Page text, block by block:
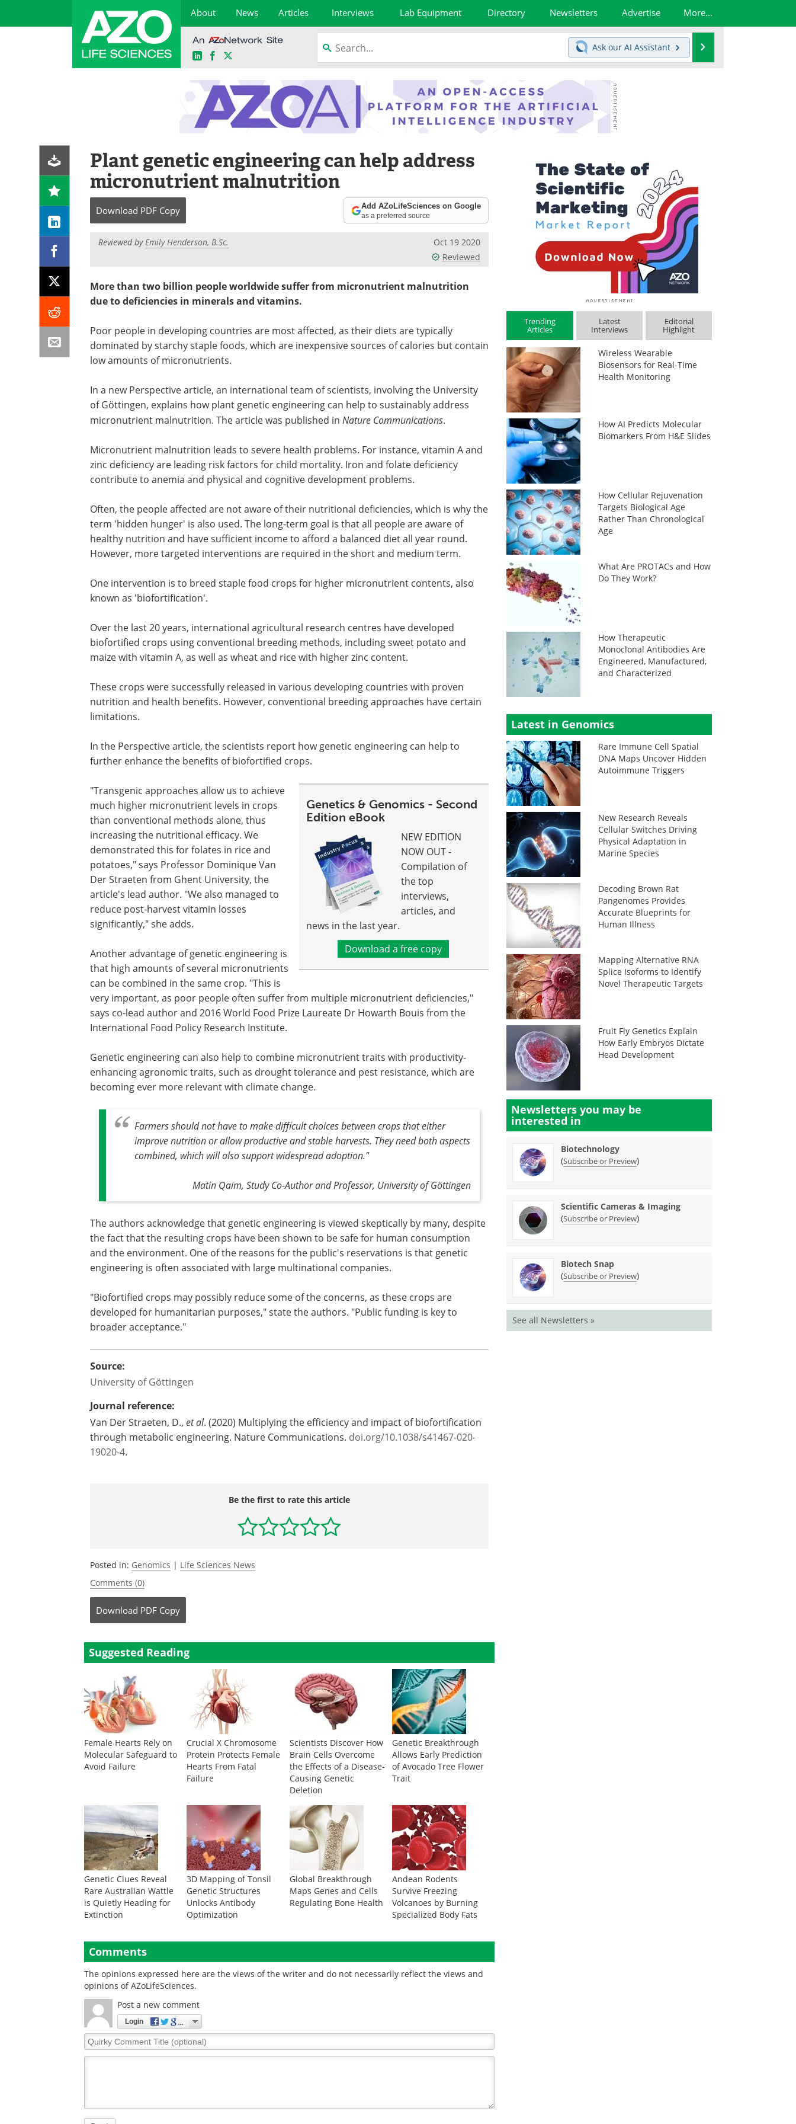
About News Articles Interviews Lab Equipment Directory Newsletters Advertise More...
LinkedInFacebook
Ask our AI Assistant
Plant genetic engineering can help address
micronutrient malnutrition
Download PDF Copy Add AZoLifeSciences on Google
as a preferred source
Reviewed byEmily Henderson, B.Sc.
Oct 19 2020
Reviewed
More than two billion people worldwide suffer from micronutrient malnutrition
due to deficiencies in minerals and vitamins.
Poor people in developing countries are most affected, as their diets are typically
dominated by starchy staple foods, which are inexpensive sources of calories but contain
low amounts of micronutrients.
In a new Perspective article, an international team of scientists, involving the University
of Göttingen, explains how plant genetic engineering can help to sustainably address
micronutrient malnutrition. The article was published in Nature Communications.
Micronutrient malnutrition leads to severe health problems. For instance, vitamin A and
zinc deficiency are leading risk factors for child mortality. Iron and folate deficiency
contribute to anemia and physical and cognitive development problems.
Often, the people affected are not aware of their nutritional deficiencies, which is why the
term 'hidden hunger' is also used. The long-term goal is that all people are aware of
healthy nutrition and have sufficient income to afford a balanced diet all year round.
However, more targeted interventions are required in the short and medium term.
One intervention is to breed staple food crops for higher micronutrient contents, also
known as 'biofortification'.
Over the last 20 years, international agricultural research centres have developed
biofortified crops using conventional breeding methods, including sweet potato and
maize with vitamin A, as well as wheat and rice with higher zinc content.
These crops were successfully released in various developing countries with proven
nutrition and health benefits. However, conventional breeding approaches have certain
limitations.
In the Perspective article, the scientists report how genetic engineering can help to
further enhance the benefits of biofortified crops.
Genetics & Genomics - Second
Edition eBook
NEW EDITION
NOW OUT -
Compilation of
the top
interviews,
articles, and
news in the last year.
Download a free copy
"Transgenic approaches allow us to achieve
much higher micronutrient levels in crops
than conventional methods alone, thus
increasing the nutritional efficacy. We
demonstrated this for folates in rice and
potatoes," says Professor Dominique Van
Der Straeten from Ghent University, the
article's lead author. "We also managed to
reduce post-harvest vitamin losses
significantly," she adds.
Another advantage of genetic engineering is
that high amounts of several micronutrients
can be combined in the same crop. "This is
very important, as poor people often suffer from multiple micronutrient deficiencies,"
says co-lead author and 2016 World Food Prize Laureate Dr Howarth Bouis from the
International Food Policy Research Institute.
Genetic engineering can also help to combine micronutrient traits with productivity-
enhancing agronomic traits, such as drought tolerance and pest resistance, which are
becoming ever more relevant with climate change.
Farmers should not have to make difficult choices between crops that either
improve nutrition or allow productive and stable harvests. They need both aspects
combined, which will also support widespread adoption."
Matin Qaim, Study Co-Author and Professor, University of Göttingen
The authors acknowledge that genetic engineering is viewed skeptically by many, despite
the fact that the resulting crops have been shown to be safe for human consumption
and the environment. One of the reasons for the public's reservations is that genetic
engineering is often associated with large multinational companies.
"Biofortified crops may possibly reduce some of the concerns, as these crops are
developed for humanitarian purposes," state the authors. "Public funding is key to
broader acceptance."
Source:
University of Göttingen
Journal reference:
Van Der Straeten, D., et al. (2020) Multiplying the efficiency and impact of biofortification
through metabolic engineering. Nature Communications. doi.org/10.1038/s41467-020-
19020-4.
Be the first to rate this article
Posted in: Genomics | Life Sciences News
Comments (0)
Download PDF Copy
Suggested Reading
Female Hearts Rely on
Molecular Safeguard to
Avoid Failure
Crucial X Chromosome
Protein Protects Female
Hearts From Fatal
Failure
Scientists Discover How
Brain Cells Overcome
the Effects of a Disease-
Causing Genetic
Deletion
Genetic Breakthrough
Allows Early Prediction
of Avocado Tree Flower
Trait
Genetic Clues Reveal
Rare Australian Wattle
is Quietly Heading for
Extinction
3D Mapping of Tonsil
Genetic Structures
Unlocks Antibody
Optimization
Global Breakthrough
Maps Genes and Cells
Regulating Bone Health
Andean Rodents
Survive Freezing
Volcanoes by Burning
Specialized Body Fats
Comments
The opinions expressed here are the views of the writer and do not necessarily reflect the views and
opinions of AZoLifeSciences.
Post a new comment
Login
Quirky
Comment
Trending
Articles
Latest
Interviews
Editorial
Highlight
Wireless Wearable
Biosensors for Real-Time
Health Monitoring
How AI Predicts Molecular
Biomarkers From H&E Slides
How Cellular Rejuvenation
Targets Biological Age
Rather Than Chronological
Age
What Are PROTACs and How
Do They Work?
How Therapeutic
Monoclonal Antibodies Are
Engineered, Manufactured,
and Characterized
Latest in Genomics
Rare Immune Cell Spatial
DNA Maps Uncover Hidden
Autoimmune Triggers
New Research Reveals
Cellular Switches Driving
Physical Adaptation in
Marine Species
Decoding Brown Rat
Pangenomes Provides
Accurate Blueprints for
Human Illness
Mapping Alternative RNA
Splice Isoforms to Identify
Novel Therapeutic Targets
Fruit Fly Genetics Explain
How Early Embryos Dictate
Head Development
Newsletters you may be
interested in
Biotechnology
(Subscribe or Preview)
Scientific Cameras & Imaging
(Subscribe or Preview)
Biotech Snap
(Subscribe or Preview)
See all Newsletters »